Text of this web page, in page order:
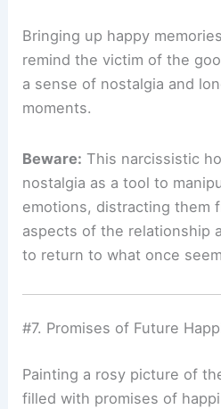
Bringing up happy
remind the victim of the
a sense of nostalgia and
moments.
Beware: This narcissistic
nostalgia as a tool to
emotions, distracting them
aspects of the relationship
to return to what once
#7. Promises of Future
Painting a rosy picture of
filled with promises of